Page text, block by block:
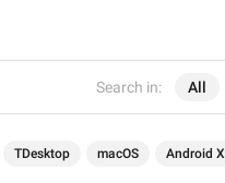
Search in: All
TDesktop macOS Android X